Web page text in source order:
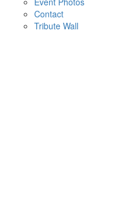
Contact
Tribute Wall